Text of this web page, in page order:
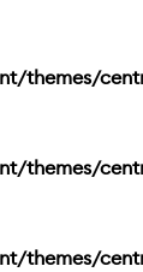
themes/
themes/
themes/